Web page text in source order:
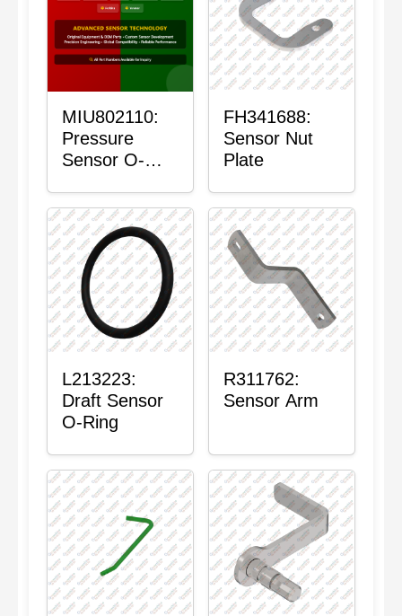
MIU802110:
Pressure
Sensor O-
FH341688:
Sensor Nut
Plate
L213223:
Draft Sensor
O-Ring
R311762:
Sensor Arm